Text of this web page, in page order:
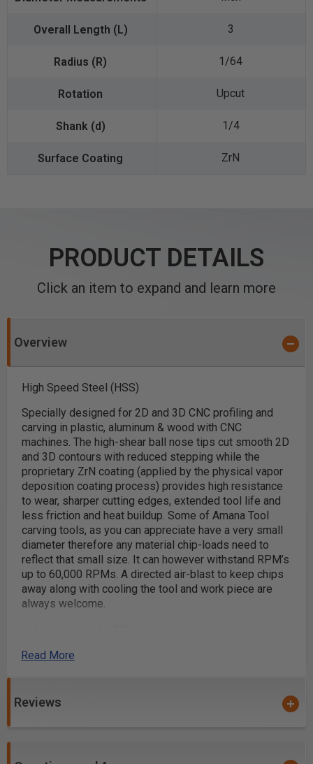
3
1/64
Upcut
1/4
ZrN
PRODUCT DETAILS
Click an item to expand and learn more
Overview
High Speed Steel (HSS)
Specially designed for 2D and 3D CNC profiling and
carving in plastic, aluminum & wood with CNC
machines. The high-shear ball nose tips cut smooth 2D
and 3D contours with reduced stepping while the
proprietary ZrN coating (applied by the physical vapor
deposition coating process) provides high resistance
to wear, sharper cutting edges, extended tool life and
less friction and heat buildup. Some of Amana Tool
carving tools, as you can appreciate have a very small
diameter therefore any material chip-loads need to
reflect that small size. It can however withstand RPM’s
up to 60,000 RPMs. A directed air-blast to keep chips
away along with cooling the tool and work piece are
always welcome.
2D and 3D contouring, profiling, modeling and pattern
making for cabinetry, sign making, furniture making
Dimensional signage
Read More
Reviews